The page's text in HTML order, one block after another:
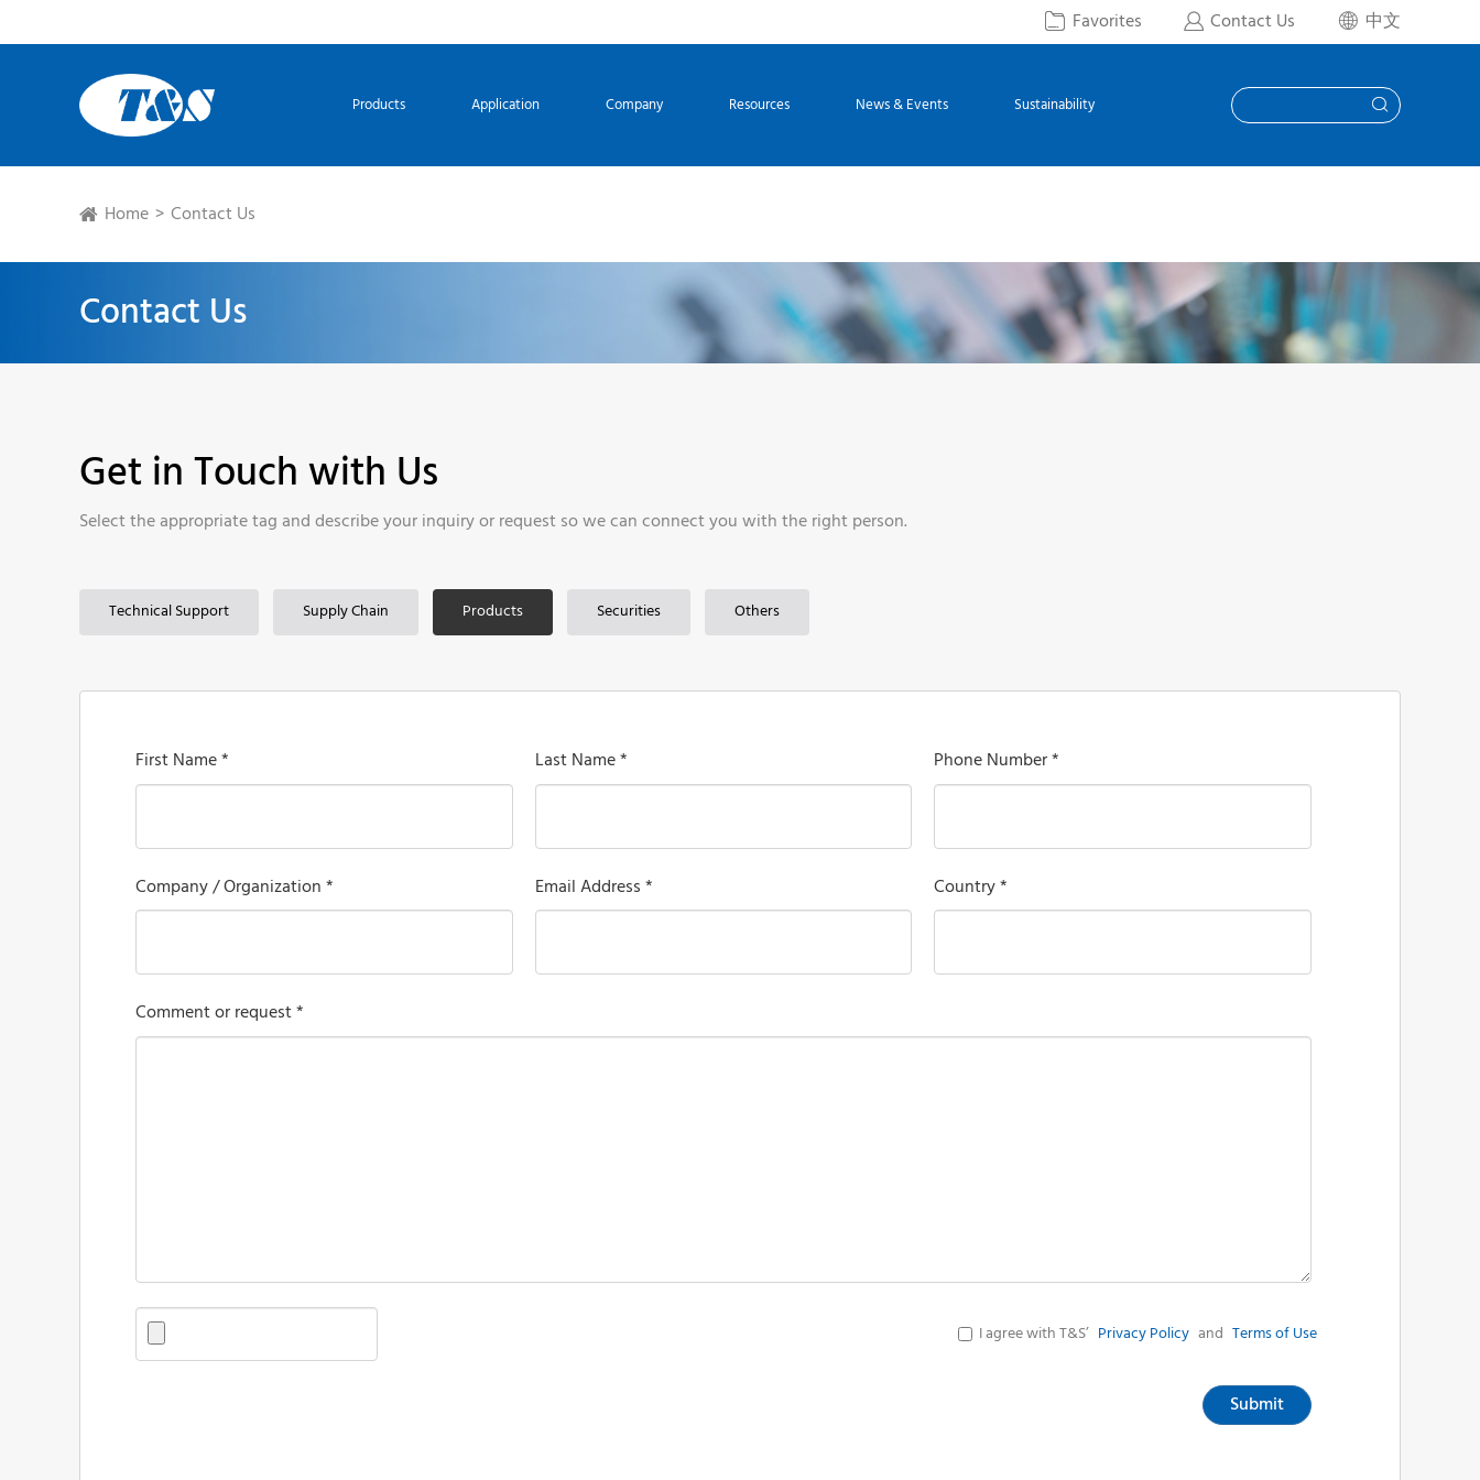
 Favorites  Contact Us  中文
Products Application Company Resources News & Events Sustainability 
Home Contact Us
Contact Us
Get in Touch with Us
Select the appropriate tag and describe your inquiry or request so we can connect you with the right person.
Technical Support Supply Chain Products Securities Others
First Name * Last Name * Phone Number *
Company / Organization * Email Address * Country *
Comment or request *
I agree with T&S’ Privacy Policy and Terms of Use
Submit